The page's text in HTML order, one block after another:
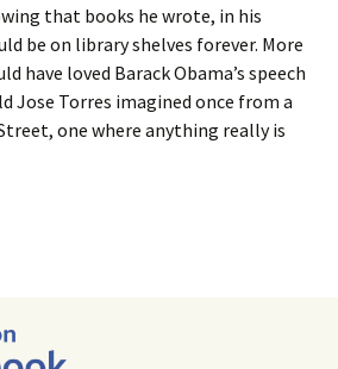
that books he wrote, in his
be on library shelves forever. More
have loved Barack Obama’s speech
Jose Torres imagined once from a
one where anything really is